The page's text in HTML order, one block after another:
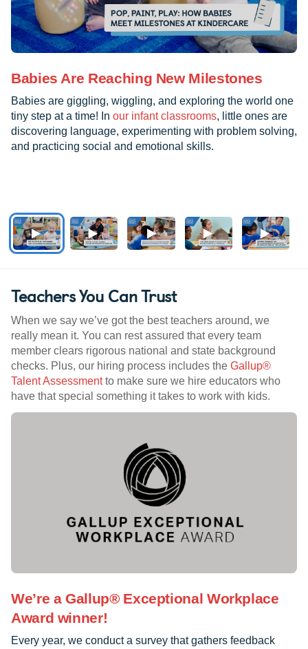
Babies Are Reaching New Milestones
Babies are giggling, wiggling, and exploring the world one
tiny step at a time! In our infant classrooms, little ones are
discovering language, experimenting with problem solving,
and practicing social and emotional skills.
Teachers You Can Trust
When we say we’ve got the best teachers around, we
really mean it. You can rest assured that every team
member clears rigorous national and state background
checks. Plus, our hiring process includes the Gallup®
Talent Assessmentto make sure we hire educators who
have that special something it takes to work with kids.
We’re a Gallup® Exceptional Workplace
Award winner!
Every year, we conduct a survey that gathers feedback